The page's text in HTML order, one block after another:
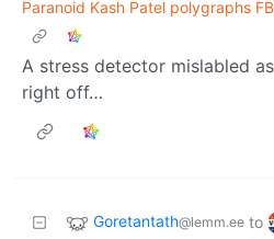
Paranoid Kash Patel polygraphs
A stress detector mislabled
right off…
Goretantath@lemm.ee to